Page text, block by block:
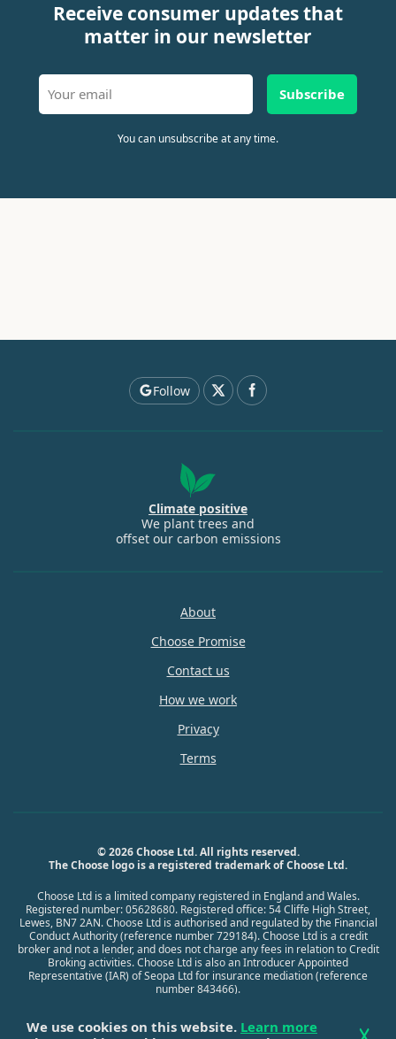
Receive consumer updates that
matter in our newsletter
Subscribe
You can unsubscribe at any time.
Follow
Climate positive
We plant trees and
offset our carbon emissions
About
Choose Promise
Contact us
How we work
Privacy
Terms
© 2026 Choose Ltd. All rights reserved.
The Choose logo is a registered trademark of Choose Ltd.
Choose Ltd is a limited company registered in England and Wales.
Registered number: 05628680. Registered office: 54 Cliffe High Street,
Lewes, BN7 2AN. Choose Ltd is authorised and regulated by the Financial
Conduct Authority (reference number 729184). Choose Ltd is a credit
broker and not a lender, and does not charge any fees in relation to Credit
Broking activities. Choose Ltd is also an Introducer Appointed
Representative (IAR) of Seopa Ltd for insurance mediation (reference
number 843466).
We use cookies on this website. Learn more